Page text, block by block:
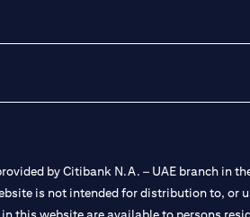
by Citibank N.A. – UAE branch in
is not intended for distribution to, or